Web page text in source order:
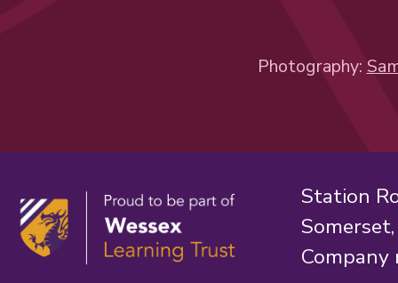
Photography:
Station